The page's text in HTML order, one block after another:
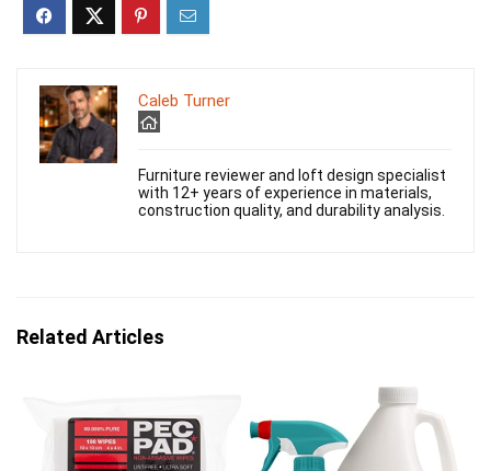
Caleb Turner
Furniture reviewer and loft design specialist
with 12+ years of experience in materials,
construction quality, and durability analysis.
Related Articles